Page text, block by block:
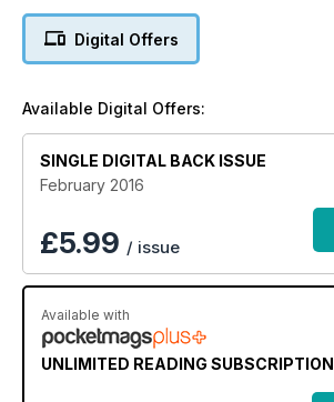
Digital Offers
Available Digital Offers:
SINGLE DIGITAL BACK ISSUE
February 2016
£5.99 / issue
Available with
UNLIMITED READING SUBSCRIPTION